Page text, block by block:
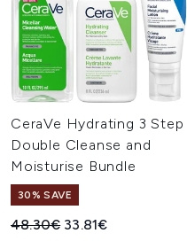
CeraVe Hydrating 3 Step
Double Cleanse and
Moisturise Bundle
30% SAVE
Recommended Retail Price:
48.30€ Current price:
33.81€